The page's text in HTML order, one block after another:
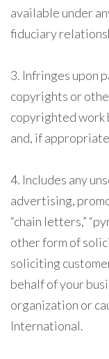
available under
fiduciary
3. Infringes upon
copyrights or
copyrighted work
and, if
4. Includes any
advertising,
“chain letters,”
other form of
soliciting
behalf of your
organization or
International.